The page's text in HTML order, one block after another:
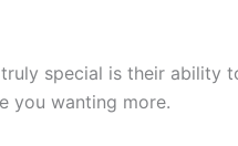
special is their ability
you wanting more.